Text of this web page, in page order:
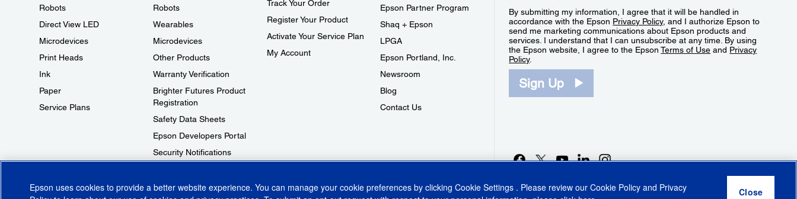
Robots
Direct View LED
Microdevices
Print Heads
Ink
Paper
Service Plans
Robots
Wearables
Microdevices
Other Products
Warranty Verification
Brighter Futures Product
Registration
Safety Data Sheets
Epson Developers Portal
Security Notifications
Track Your Order
Register Your Product
Activate Your Service Plan
My Account
Epson Partner Program
Shaq + Epson
LPGA
Epson Portland, Inc.
Newsroom
Blog
Contact Us
By submitting my information, I agree that it will be handled in
accordance with the Epson Privacy Policy, and I authorize Epson to
send me marketing communications about Epson products and
services. I understand that I can unsubscribe at any time. By using
the Epson website, I agree to the EpsonTerms of Use and Privacy
Policy.
Sign Up
Epson uses cookies to provide a better website experience. You can manage your cookie preferences by clicking Cookie Settings . Please review our Cookie Policy and Privacy